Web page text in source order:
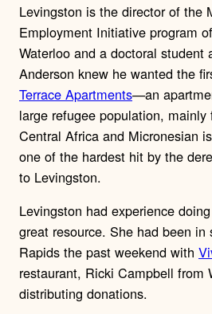
Levingston is the director of the
Employment Initiative program
Waterloo and a doctoral student
Anderson knew he wanted the
Terrace Apartments—an
large refugee population, mainly
Central Africa and Micronesian
one of the hardest hit by the
to Levingston.
Levingston had experience
great resource. She had been in
Rapids the past weekend with
restaurant, Ricki Campbell from
distributing donations.